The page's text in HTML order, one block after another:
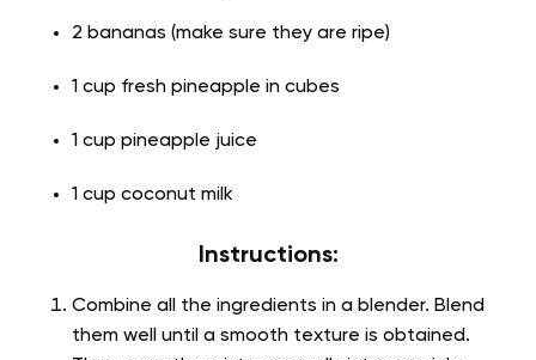
2 bananas (make sure they are ripe)
1 cup fresh pineapple in cubes
1 cup pineapple juice
1 cup coconut milk
Instructions:
Combine all the ingredients in a blender. Blend
them well until a smooth texture is obtained.